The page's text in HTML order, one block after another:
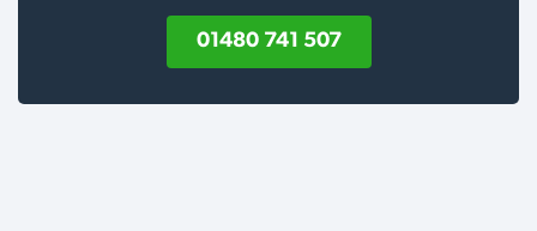
01480 741 507